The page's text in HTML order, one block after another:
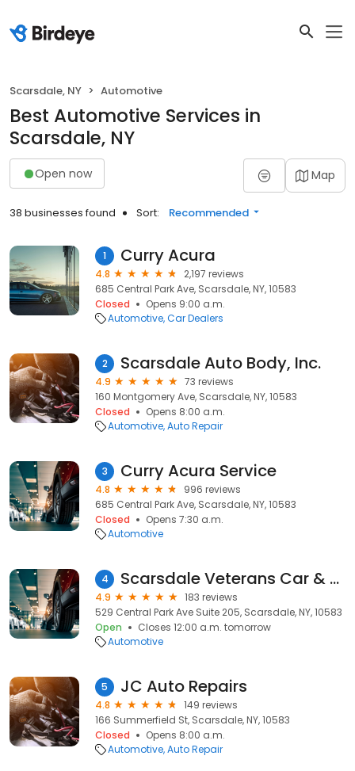
Scarsdale, NY Automotive
Best Automotive Services in
Scarsdale, NY
Open now Map
38 businesses found Sort: Recommended
1 Curry Acura
4.8
2,197 reviews
685 Central Park Ave, Scarsdale, NY, 10583
Closed
Opens 9:00 a.m.
Automotive Car Dealers
2 Scarsdale Auto Body, Inc.
4.9
73 reviews
160 Montgomery Ave, Scarsdale, NY, 10583
Closed
Opens 8:00 a.m.
Automotive Auto Repair
3 Curry Acura Service
4.8
996 reviews
685 Central Park Ave, Scarsdale, NY, 10583
Closed
Opens 7:30 a.m.
Automotive
4 Scarsdale Veterans Car & Limousine Service LLC
4.9
183 reviews
529 Central Park Ave Suite 205, Scarsdale, NY, 10583
Open
Closes 12:00 a.m. tomorrow
Automotive
5 JC Auto Repairs
4.8
149 reviews
166 Summerfield St, Scarsdale, NY, 10583
Closed
Opens 8:00 a.m.
Automotive Auto Repair